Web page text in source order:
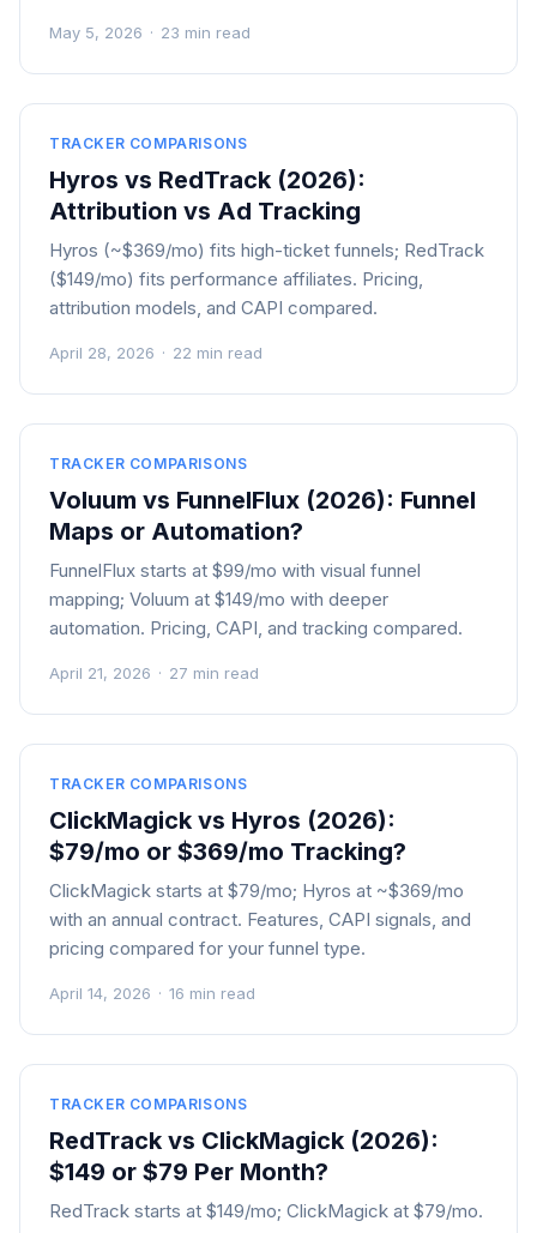
May 5, 2026 · 23 min read
TRACKER COMPARISONS
Hyros vs RedTrack (2026):
Attribution vs Ad Tracking
Hyros (~$369/mo) fits high-ticket funnels; RedTrack
($149/mo) fits performance affiliates. Pricing,
attribution models, and CAPI compared.
April 28, 2026 · 22 min read
TRACKER COMPARISONS
Voluum vs FunnelFlux (2026): Funnel
Maps or Automation?
FunnelFlux starts at $99/mo with visual funnel
mapping; Voluum at $149/mo with deeper
automation. Pricing, CAPI, and tracking compared.
April 21, 2026 · 27 min read
TRACKER COMPARISONS
ClickMagick vs Hyros (2026):
$79/mo or $369/mo Tracking?
ClickMagick starts at $79/mo; Hyros at ~$369/mo
with an annual contract. Features, CAPI signals, and
pricing compared for your funnel type.
April 14, 2026 · 16 min read
TRACKER COMPARISONS
RedTrack vs ClickMagick (2026):
$149 or $79 Per Month?
RedTrack starts at $149/mo; ClickMagick at $79/mo.